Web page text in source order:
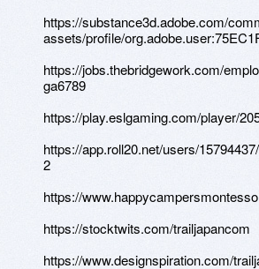
https://substance3d.adobe.com/
assets/profile/
https://jobs.thebridgework.com/
ga6789
https://play.eslgaming.com/player/
https://app.roll20.net/users/
2
https://
https://stocktwits.com/trailjapancom
https://www.designspiration.com/